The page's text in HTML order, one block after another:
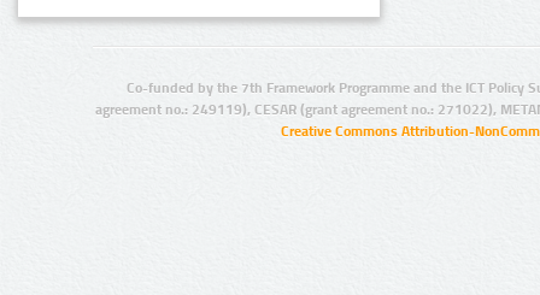
Co-funded by the 7th Framework Programme and the ICT Policy
agreement no.: 249119), CESAR (grant agreement no.: 271022),
Creative Commons Attribution-